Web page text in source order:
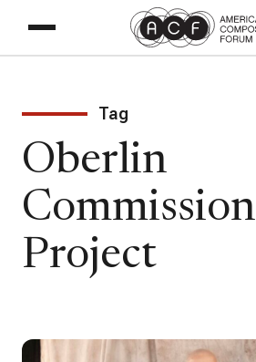
Tag
Oberlin
Commission
Project